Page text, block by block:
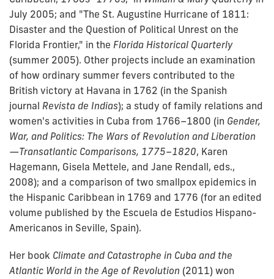
July 2005; and "The St. Augustine Hurricane of 1811:
Disaster and the Question of Political Unrest on the
Florida Frontier," in the Florida Historical Quarterly
(summer 2005). Other projects include an examination
of how ordinary summer fevers contributed to the
British victory at Havana in 1762 (in the Spanish
journal Revista de Indias); a study of family relations and
women's activities in Cuba from 1766–1800 (in Gender,
War, and Politics: The Wars of Revolution and Liberation
—Transatlantic Comparisons, 1775–1820, Karen
Hagemann, Gisela Mettele, and Jane Rendall, eds.,
2008); and a comparison of two smallpox epidemics in
the Hispanic Caribbean in 1769 and 1776 (for an edited
volume published by the Escuela de Estudios Hispano-
Americanos in Seville, Spain).
Her book Climate and Catastrophe in Cuba and the
Atlantic World in the Age of Revolution (2011) won